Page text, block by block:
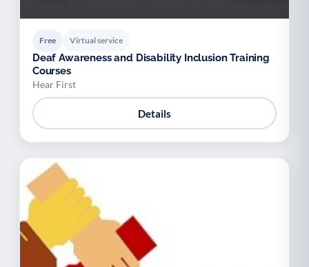
Free Virtual service
Deaf Awareness and Disability Inclusion Training
Courses
Hear First
Details